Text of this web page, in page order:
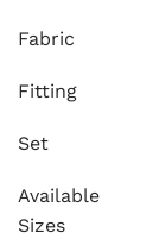
Fabric
Fitting
Set
Available
Sizes